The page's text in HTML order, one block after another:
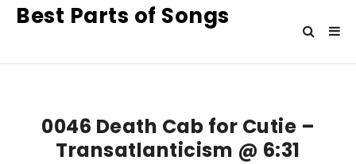
Best Parts of Songs
0046 Death Cab for Cutie –
Transatlanticism @ 6:31